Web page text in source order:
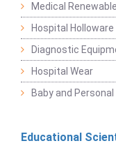
Medical Renewable
Hospital Holloware
Diagnostic
Hospital Wear
Baby and
Educational